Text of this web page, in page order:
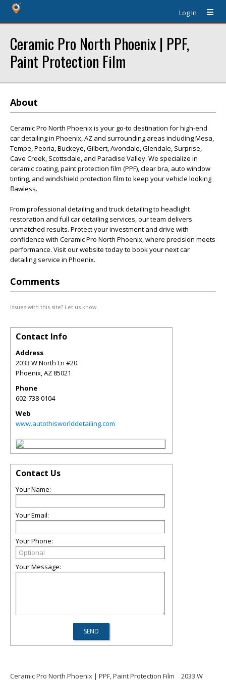
Log In
Ceramic Pro North Phoenix | PPF,
Paint Protection Film
About
Ceramic Pro North Phoenix is your go-to destination for high-end
car detailing in Phoenix, AZ and surrounding areas including Mesa,
Tempe, Peoria, Buckeye, Gilbert, Avondale, Glendale, Surprise,
Cave Creek, Scottsdale, and Paradise Valley. We specialize in
ceramic coating, paint protection film (PPF), clear bra, auto window
tinting, and windshield protection film to keep your vehicle looking
flawless.
From professional detailing and truck detailing to headlight
restoration and full car detailing services, our team delivers
unmatched results. Protect your investment and drive with
confidence with Ceramic Pro North Phoenix, where precision meets
performance. Visit our website today to book your next car
detailing service in Phoenix.
Comments
Issues with this site? Let us know.
Contact Info
Address
2033 W North Ln #20
Phoenix,AZ 85021
Phone
602-738-0104
Web
www.autothisworlddetailing.com
Contact Us
Your Name:
Your Email:
Your Phone:
Your Message:
Ceramic Pro North Phoenix | PPF, Paint Protection Film 2033 W